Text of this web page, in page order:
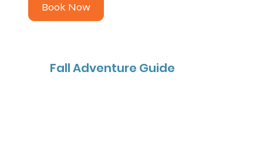
Book Now
Fall Adventure Guide